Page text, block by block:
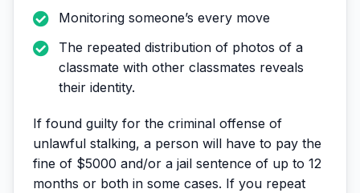
Monitoring someone’s every move
The repeated distribution of photos of a
classmate with other classmates reveals
their identity.
If found guilty for the criminal offense of
unlawful stalking, a person will have to pay the
fine of $5000 and/or a jail sentence of up to 12
months or both in some cases. If you repeat